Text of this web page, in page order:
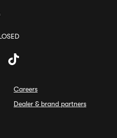
Careers
Dealer & brand partners